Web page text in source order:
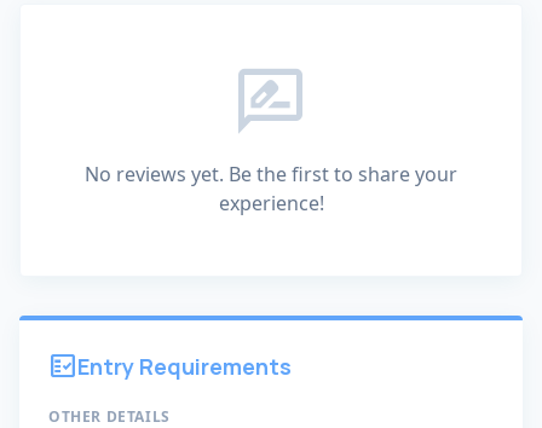
rate_review
No reviews yet. Be the first to share your
experience!
fact_checkEntry Requirements
OTHER DETAILS